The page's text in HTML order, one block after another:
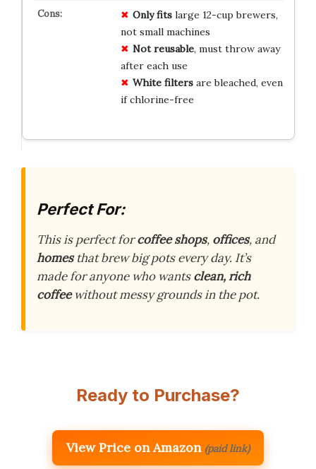
Only fitslarge 12-cup brewers,
not small machines
Not reusable, must throw away
after each use
White filtersare bleached, even
if chlorine-free
Perfect For:
This is perfect forcoffee shops, offices, and
homesthat brew big pots every day. It’s
made for anyone who wantsclean, rich
coffeewithout messy grounds in the pot.
Ready to Purchase?
View Price on Amazon (paid link)